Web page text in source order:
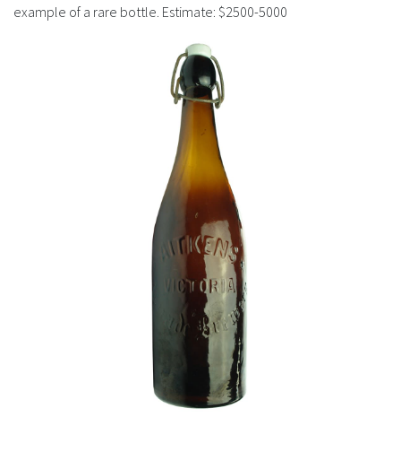
example of a rare bottle. Estimate: $2500-5000